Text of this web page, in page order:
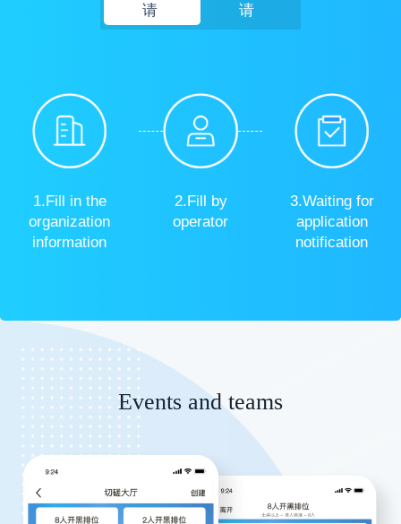
请
请
1.Fill in the
organization
information
2.Fill by
operator
3.Waiting for
application
notification
Events and teams